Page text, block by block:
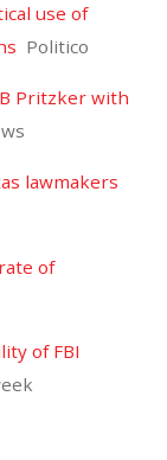
use of
Politico
Pritzker with
lawmakers
of
of FBI